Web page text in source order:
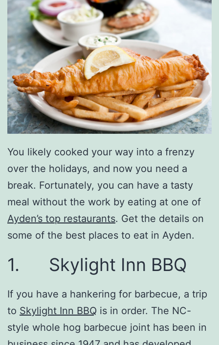
You likely cooked your way into a frenzy
over the holidays, and now you need a
break. Fortunately, you can have a tasty
meal without the work by eating at one of
Ayden’s top restaurants. Get the details on
some of the best places to eat in Ayden.
1. Skylight Inn BBQ
If you have a hankering for barbecue, a trip
to Skylight Inn BBQ is in order. The NC-
style whole hog barbecue joint has been in